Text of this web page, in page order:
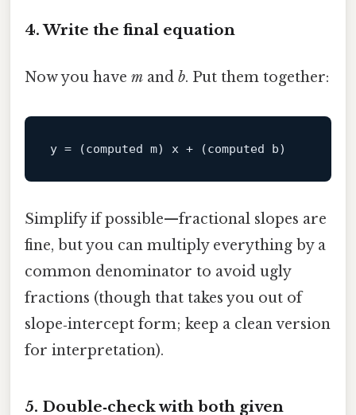
4. Write the final equation
Now you have m and b. Put them together:
y
Simplify if possible—fractional slopes are
fine, but you can multiply everything by a
common denominator to avoid ugly
fractions (though that takes you out of
slope‑intercept form; keep a clean version
for interpretation).
5. Double‑check with both given